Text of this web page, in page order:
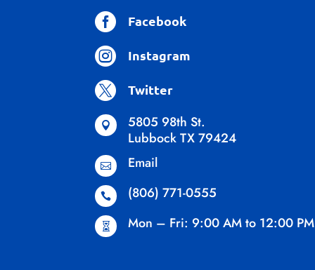
 Facebook
 Instagram
 Twitter

5805 98th St.
Lubbock TX 79424
 Email
 (806) 771-0555
 Mon – Fri: 9:00 AM to 12:00 PM